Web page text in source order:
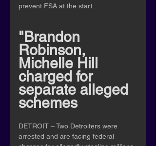
prevent FSA at the start.
"Brandon
Robinson,
Michelle Hill
charged for
separate alleged
schemes
DETROIT – Two Detroiters were
arrested and are facing federal